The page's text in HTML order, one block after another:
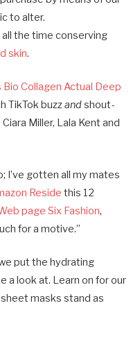
to alter.
all the time conserving
skin.
Bio Collagen Actual Deep
TikTok buzzandshout-
Miller, Lala Kent and
I’ve gotten all my mates
Reside this 12
page Six Fashion,
for a motive.”
put the hydrating
a look at. Learn on for our
masks stand as